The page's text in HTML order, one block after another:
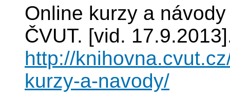
Online kurzy a
ČVUT. [vid.
http://
kurzy-a-navody/